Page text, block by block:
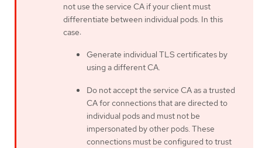
not use the service CA if your client must
differentiate between individual pods. In this
case:
Generate individual TLS certificates by
using a different CA.
Do not accept the service CA as a trusted
CA for connections that are directed to
individual pods and must not be
impersonated by other pods. These
connections must be configured to trust